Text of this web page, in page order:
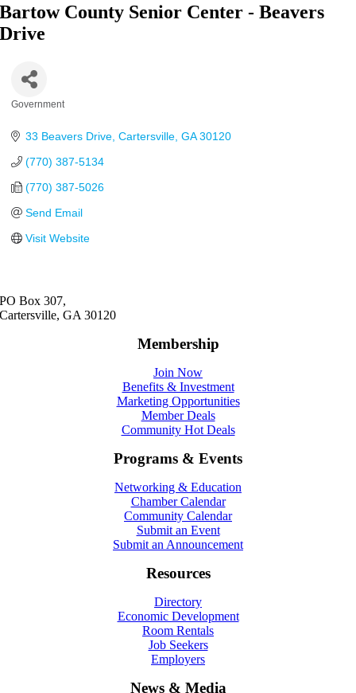
Bartow County Senior Center - Beavers
Drive
Government
33 Beavers Drive Cartersville GA 30120
(770) 387-5134
(770) 387-5026
Send Email
Visit Website
PO Box 307,
Cartersville, GA 30120
Membership
Join Now
Benefits & Investment
Marketing Opportunities
Member Deals
Community Hot Deals
Programs & Events
Networking & Education
Chamber Calendar
Community Calendar
Submit an Event
Submit an Announcement
Resources
Directory
Economic Development
Room Rentals
Job Seekers
Employers
News & Media